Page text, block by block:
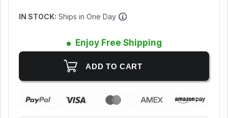
IN STOCK: Ships in One Day
Enjoy Free Shipping